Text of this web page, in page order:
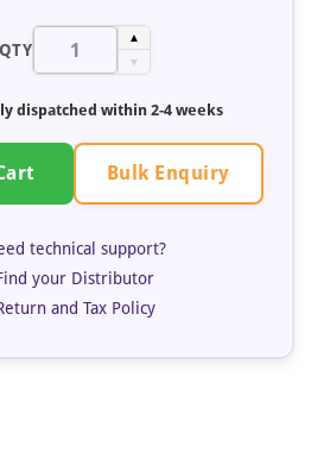
QTY
▲
▼
dispatched within 2-4 weeks
Bulk Enquiry
technical support?
your Distributor
and Tax Policy